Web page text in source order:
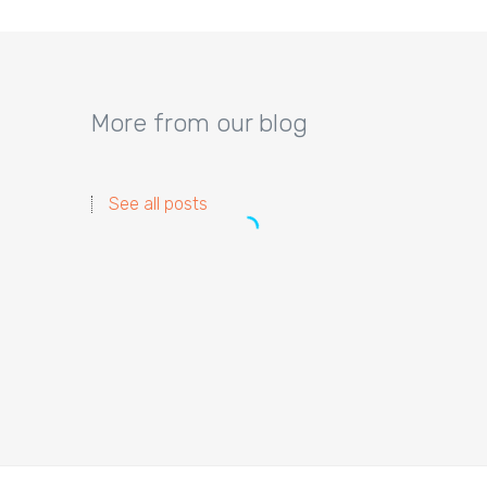
More from our blog
See all posts